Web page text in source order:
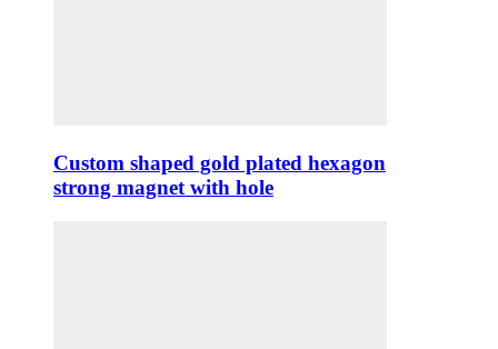
Custom shaped gold plated hexagon
strong magnet with hole